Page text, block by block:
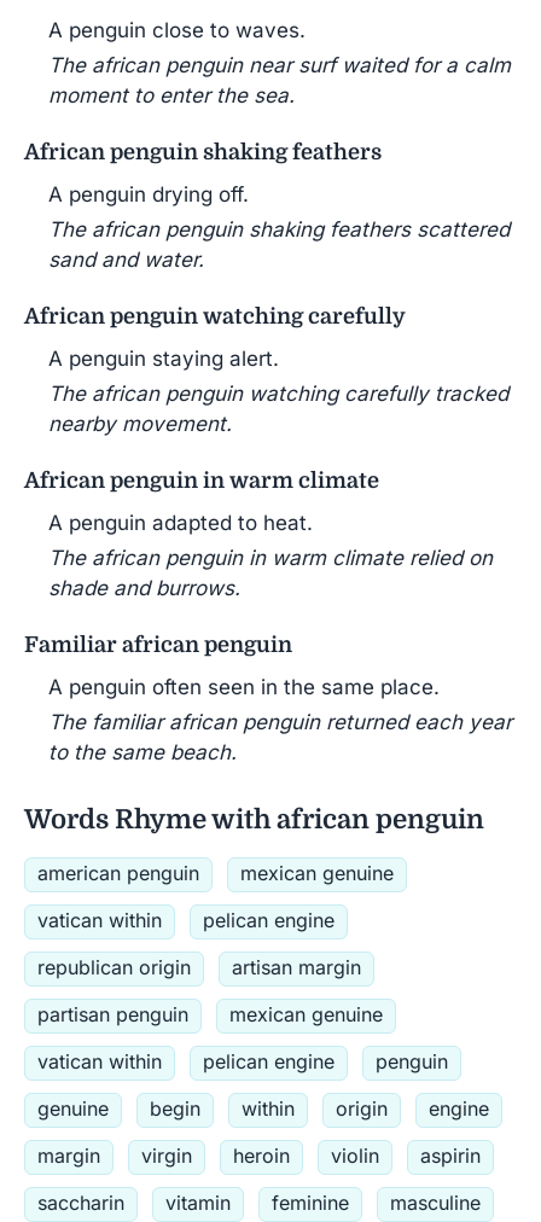
A penguin close to waves.
The african penguin near surf waited for a calm
moment to enter the sea.
African penguin shaking feathers
A penguin drying off.
The african penguin shaking feathers scattered
sand and water.
African penguin watching carefully
A penguin staying alert.
The african penguin watching carefully tracked
nearby movement.
African penguin in warm climate
A penguin adapted to heat.
The african penguin in warm climate relied on
shade and burrows.
Familiar african penguin
A penguin often seen in the same place.
The familiar african penguin returned each year
to the same beach.
Words Rhyme with african penguin
american penguin
mexican genuine
vatican within
pelican engine
republican origin
artisan margin
partisan penguin
mexican genuine
vatican within
pelican engine
penguin
genuine
begin within origin
engine
margin
virgin heroin violin
aspirin
saccharin
vitamin feminine
masculine